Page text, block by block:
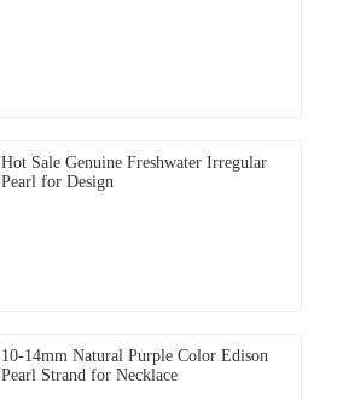
Hot Sale Genuine Freshwater Irregular
Pearl for Design
10-14mm Natural Purple Color Edison
Pearl Strand for Necklace